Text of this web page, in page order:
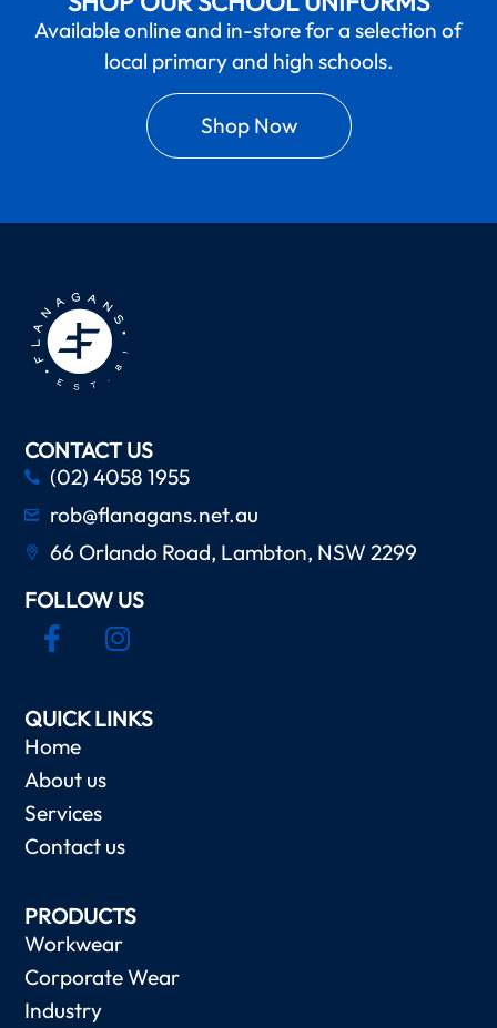
Available online and in-store for a selection of
local primary and high schools.
Shop Now
CONTACT US
(02) 4058 1955
rob@flanagans.net.au
66 Orlando Road, Lambton, NSW 2299
FOLLOW US
QUICK LINKS
Home
About us
Services
Contact us
PRODUCTS
Workwear
Corporate Wear
Industry